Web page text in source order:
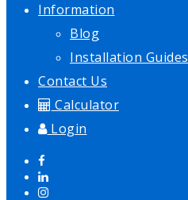
Information
Blog
Installation Guides
Contact Us
Calculator
Login